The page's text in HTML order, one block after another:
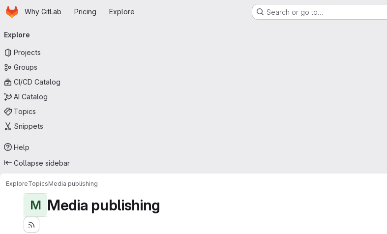
Skip to main content
HomepageWhy GitLab Pricing Explore Search or go to…
navigation
Explore
Projects
Groups
CI/CD Catalog
AI Catalog
Topics
Snippets
Help
Collapse sidebar
ExploreTopicsMedia publishing
M Media publishing